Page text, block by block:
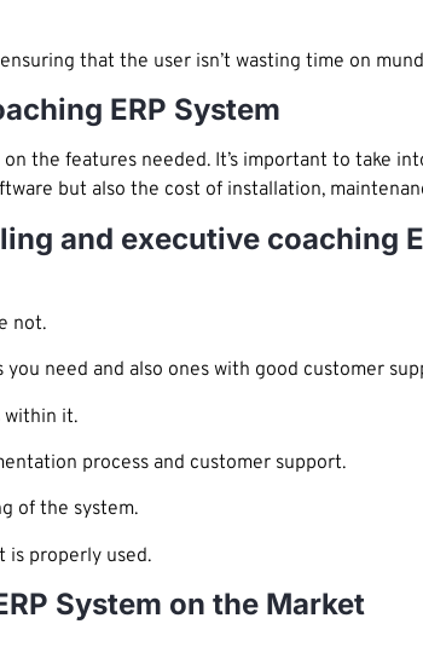
that the user isn’t wasting time on
ERP System
the features needed. It’s important to take
but also the cost of installation,
and executive coaching
not.
need and also ones with good customer
within it.
process and customer support.
of the system.
is properly used.
System on the Market